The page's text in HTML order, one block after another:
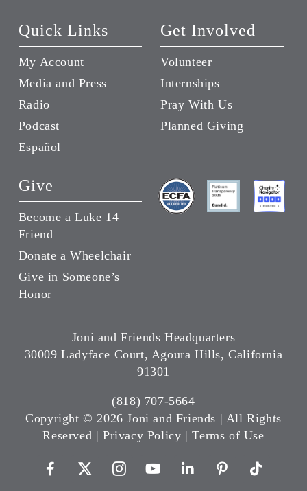
Quick Links
My Account
Media and Press
Radio
Podcast
Español
Get Involved
Volunteer
Internships
Pray With Us
Planned Giving
Give
Become a Luke 14
Friend
Donate a Wheelchair
Give in Someone’s
Honor
Joni and Friends Headquarters
30009 Ladyface Court, Agoura Hills, California
91301
(818) 707-5664
Copyright ©2026 Joni and Friends | All Rights
Reserved |Privacy Policy |Terms of Use